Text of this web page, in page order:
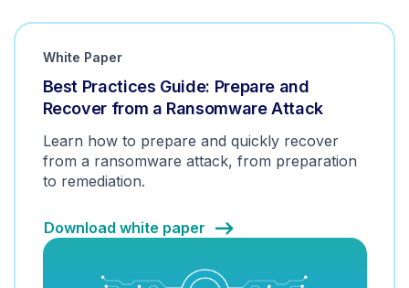
White Paper
Best Practices Guide: Prepare and
Recover from a Ransomware Attack
Learn how to prepare and quickly recover
from a ransomware attack, from preparation
to remediation.
Download white paper